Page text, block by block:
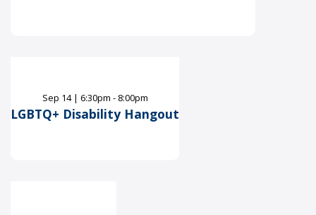
Sep 14| 6:30pm - 8:00pm
LGBTQ+ Disability Hangout